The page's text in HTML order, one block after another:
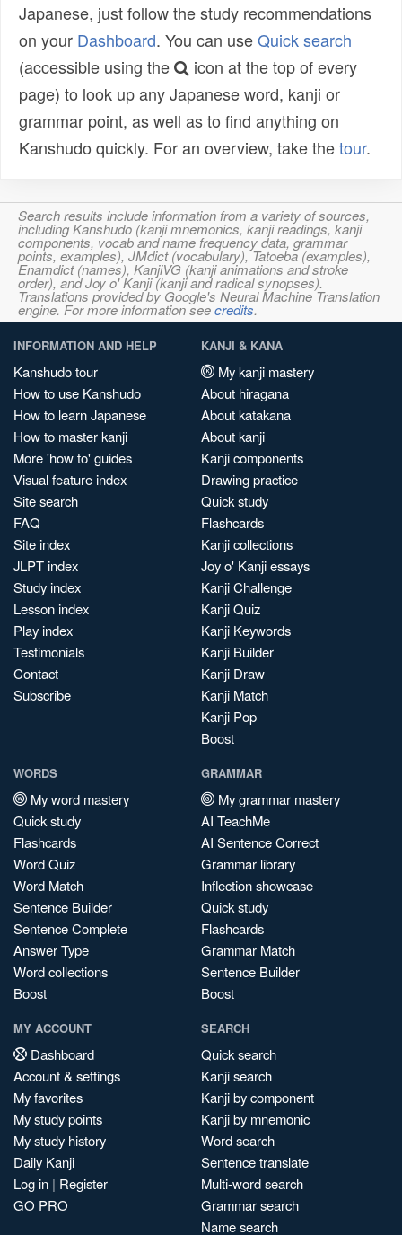
Japanese, just follow the study recommendations
on your Dashboard. You can useQuick search
(accessible using the
icon at the top of every
page) to look up any Japanese word, kanji or
grammar point, as well as to find anything on
Kanshudo quickly. For an overview, take thetour.
Search results include information from a variety of sources,
including Kanshudo (kanji mnemonics, kanji readings, kanji
components, vocab and name frequency data, grammar
points, examples), JMdict (vocabulary), Tatoeba (examples),
Enamdict (names), KanjiVG (kanji animations and stroke
order), and Joy o' Kanji (kanji and radical synopses).
Translations provided by Google's Neural Machine Translation
engine. For more information seecredits.
INFORMATION AND HELP
Kanshudo tour
How to use Kanshudo
How to learn Japanese
How to master kanji
More 'how to' guides
Visual feature index
Site search
FAQ
Site index
JLPT index
Study index
Lesson index
Play index
Testimonials
Contact
Subscribe
KANJI & KANA
My kanji mastery
About hiragana
About katakana
About kanji
Kanji components
Drawing practice
Quick study
Flashcards
Kanji collections
Joy o' Kanji essays
Kanji Challenge
Kanji Quiz
Kanji Keywords
Kanji Builder
Kanji Draw
Kanji Match
Kanji Pop
Boost
WORDS
My word mastery
Quick study
Flashcards
Word Quiz
Word Match
Sentence Builder
Sentence Complete
Answer Type
Word collections
Boost
GRAMMAR
My grammar mastery
AI TeachMe
AI Sentence Correct
Grammar library
Inflection showcase
Quick study
Flashcards
Grammar Match
Sentence Builder
Boost
MY ACCOUNT
Dashboard
Account & settings
My favorites
My study points
My study history
Daily Kanji
Log in | Register
GO PRO
SEARCH
Quick search
Kanji search
Kanji by component
Kanji by mnemonic
Word search
Sentence translate
Multi-word search
Grammar search
Name search